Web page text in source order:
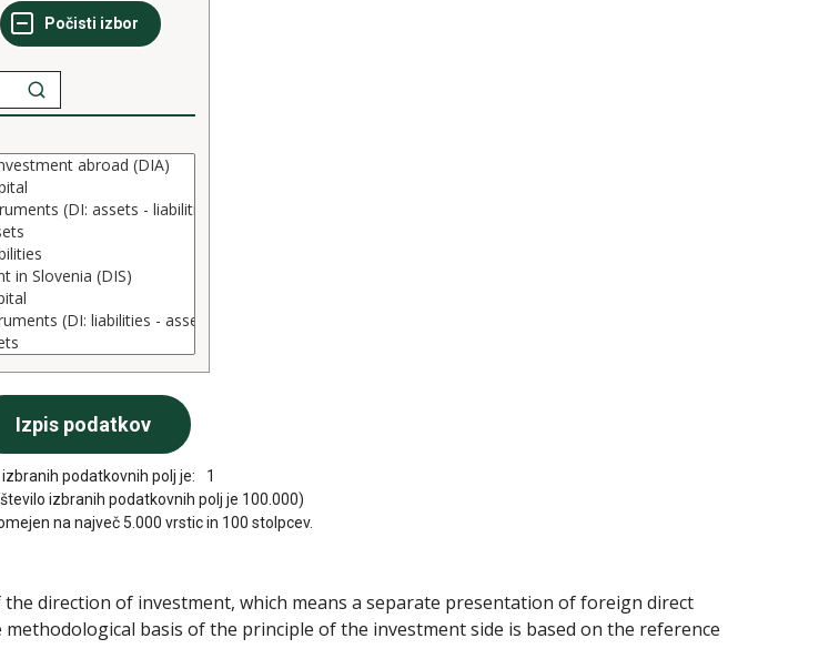
podatkovnih polj je:
1
izbranih podatkovnih polj je 100.000)
na največ 5.000 vrstic in 100 stolpcev.
direction of investment, which means a separate presentation of foreign direct
basis of the principle of the investment side is based on the reference